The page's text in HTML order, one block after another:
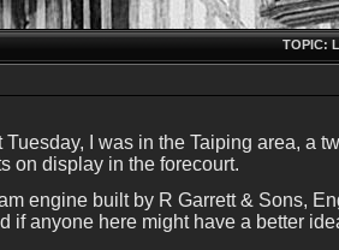
TOPIC:
Tuesday, I was in the Taiping area, a
on display in the forecourt.
engine built by R Garrett & Sons,
if anyone here might have a better